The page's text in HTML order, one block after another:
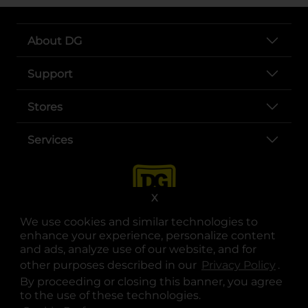
We use cookies and similar technologies to
enhance your experience, personalize content
and ads, analyze use of our website, and for
other purposes described in our Privacy Policy .
By proceeding or closing this banner, you agree
to the use of these technologies.
X
About DG
Support
Stores
Services
opens in a new tab
opens in a new tab
opens in a new tab
opens in a new tab
opens in a new tab
opens in a new tab
© Copyright 2025. Dollar General Corporation. All rights reserved.